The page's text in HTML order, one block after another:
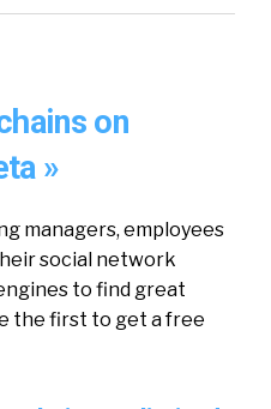
on
»
managers, employees
social network
to find great
the first to get a free